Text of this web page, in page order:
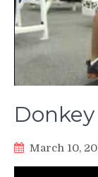
March 10,